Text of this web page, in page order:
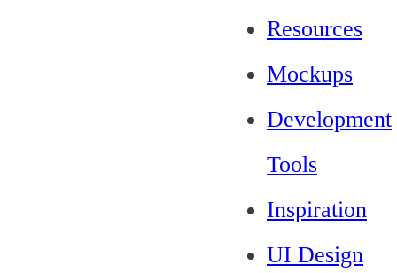
Resources
Mockups
Development
Tools
Inspiration
UI Design